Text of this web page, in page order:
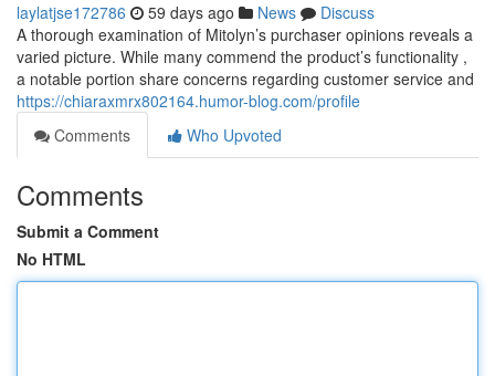
laylatjse172786 59 days ago News
Discuss
A thorough examination of Mitolyn’s purchaser opinions reveals a
varied picture. While many commend the product’s functionality ,
a notable portion share concerns regarding customer service and
https://chiaraxmrx802164.humor-blog.com/profile
Comments
Who Upvoted
Comments
Submit a Comment
No HTML